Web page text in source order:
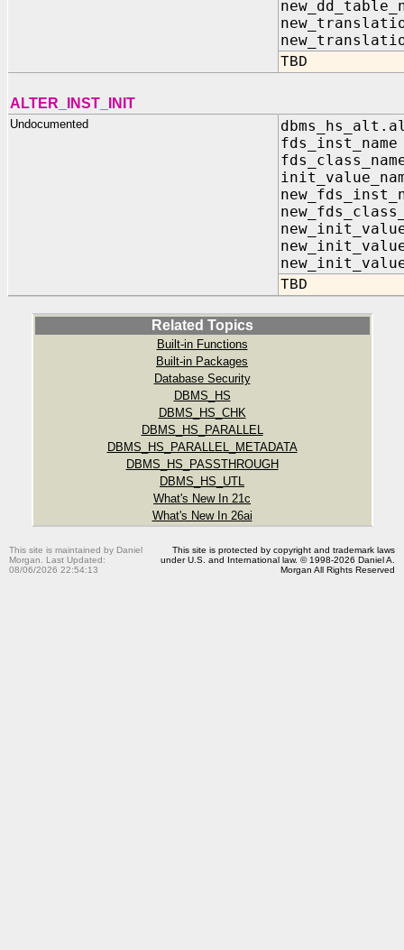
TBD
ALTER_INST_INIT
Undocumented
TBD
Related Topics
Built-in Functions
Built-in Packages
Database Security
DBMS_HS
DBMS_HS_CHK
DBMS_HS_PARALLEL
DBMS_HS_PARALLEL_METADATA
DBMS_HS_PASSTHROUGH
DBMS_HS_UTL
What's New In 21c
What's New In 26ai
This site is maintained by Daniel
Morgan. Last Updated:
08/06/2026 22:54:13
This site is protected by copyright and trademark laws
under U.S. and International law. © 1998-2026 Daniel A.
Morgan All Rights Reserved